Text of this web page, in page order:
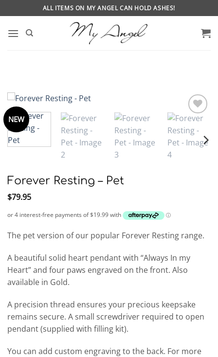
to
content
ALL ITEMS ON MY ANGEL CAN HOLD ASHES!
NEW
Forever Resting – Pet
$79.95
The pet version of our popular Forever Resting range.
A beautiful solid heart pendant with “Always In my
Heart” and four paws engraved on the front. Also
available in Gold.
A precision thread ensures your precious keepsake
remains secure. A small screwdriver required to open
pendant (supplied with filling kit).
You can add custom engraving to the back. For more